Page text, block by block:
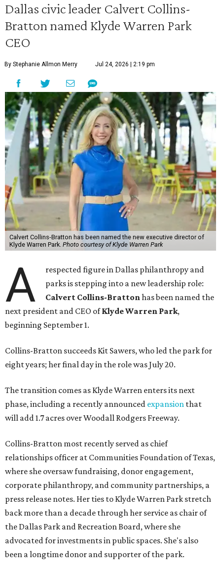
Dallas civic leader Calvert Collins-
Bratton named Klyde Warren Park
CEO
By Stephanie Allmon Merry Jul 24, 2026 | 2:19 pm
Calvert Collins-Bratton has been named the new executive director of
Klyde Warren Park. Photo courtesy of Klyde Warren Park
A
respected figure in Dallas philanthropy and
parks is stepping into a new leadership role:
Calvert Collins-Brattonhas been named the
next president and CEO ofKlyde Warren Park,
beginning September 1.
Collins-Bratton succeeds Kit Sawers, who led the park for
eight years; her final day in the role was July 20.
The transition comes as Klyde Warren enters its next
phase, including a recently announced expansion that
will add 1.7 acres over Woodall Rodgers Freeway.
Collins-Bratton most recently served as chief
relationships officer at Communities Foundation of Texas,
where she oversaw fundraising, donor engagement,
corporate philanthropy, and community partnerships, a
press release notes. Her ties to Klyde Warren Park stretch
back more than a decade through her service as chair of
the Dallas Park and Recreation Board, where she
advocated for investments in public spaces. She's also
been a longtime donor and supporter of the park.